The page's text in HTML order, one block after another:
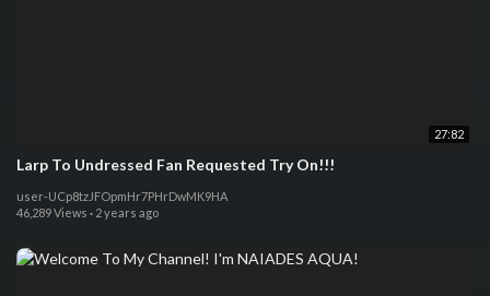
27:82
Larp To Undressed Fan Requested Try On!!!
user-UCp8tzJFOpmHr7PHrDwMK9HA
46,289 Views · 2 years ago